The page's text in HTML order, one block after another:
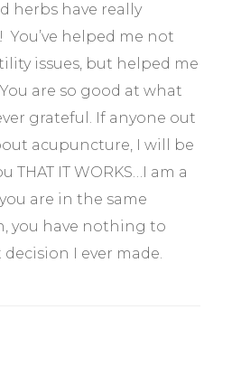
herbs have really
helped me not
issues, but helped me
are so good at what
grateful. If anyone out
acupuncture, I will be
THAT IT WORKS…I am a
are in the same
you have nothing to
decision I ever made.